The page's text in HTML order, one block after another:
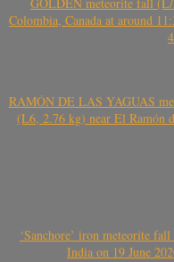
Colombia, Canada at around
RAMÓN DE LAS YAGUAS
(L6, 2.76 kg) near El Ramón
‘Sanchore’ iron meteorite fall
India on 19 June